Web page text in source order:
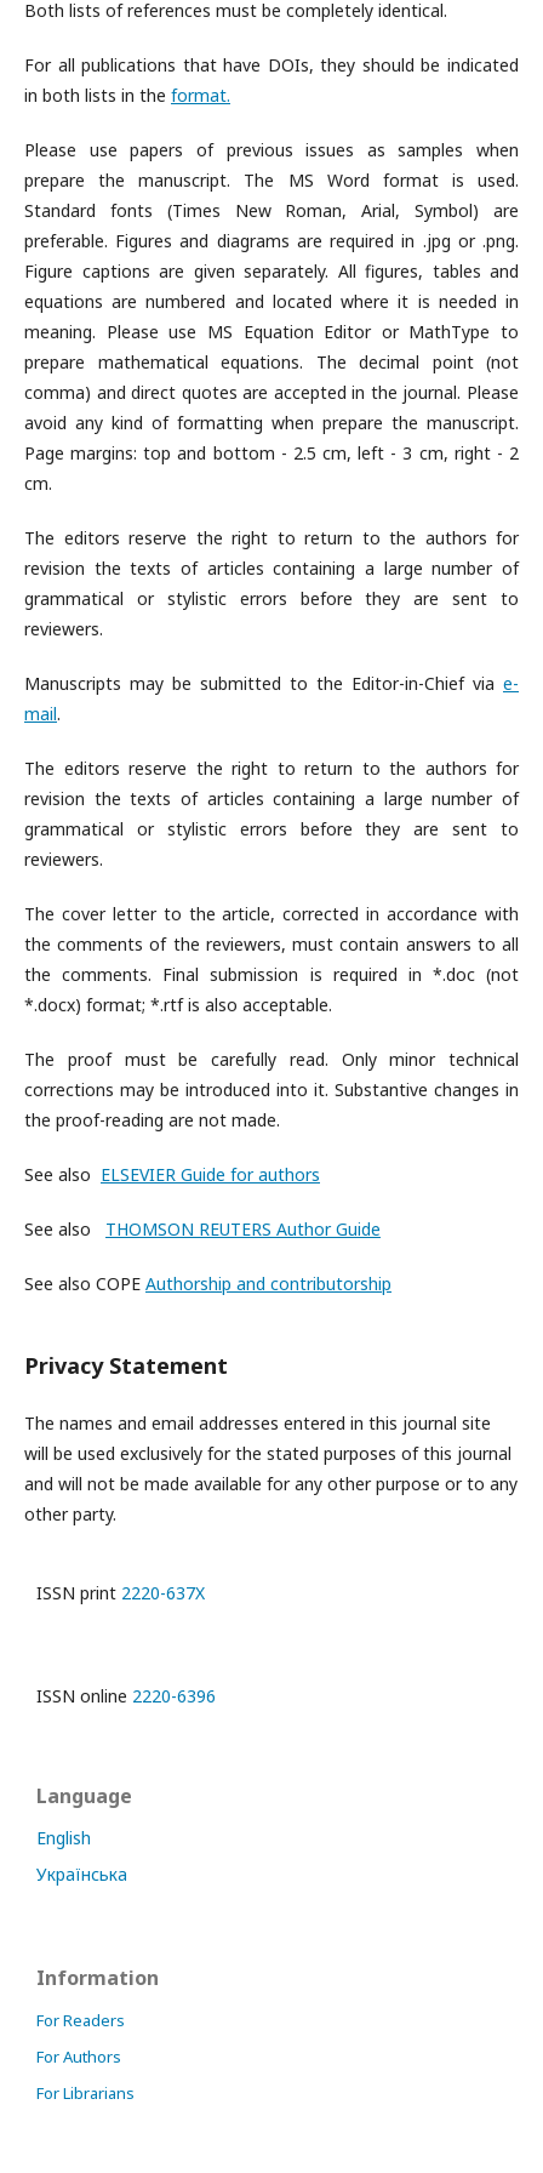
Both lists of references must be completely identical.
For all publications that have DOIs, they should be indicated
in both lists in the format.
Please use papers of previous issues as samples when
prepare the manuscript. The MS Word format is used.
Standard fonts (Times New Roman, Arial, Symbol) are
preferable. Figures and diagrams are required in .jpg or .png.
Figure captions are given separately. All figures, tables and
equations are numbered and located where it is needed in
meaning. Please use MS Equation Editor or MathType to
prepare mathematical equations. The decimal point (not
comma) and direct quotes are accepted in the journal. Please
avoid any kind of formatting when prepare the manuscript.
Page margins: top and bottom - 2.5 cm, left - 3 cm, right - 2
cm.
The editors reserve the right to return to the authors for
revision the texts of articles containing a large number of
grammatical or stylistic errors before they are sent to
reviewers.
Manuscripts may be submitted to the Editor-in-Chief via e-
mail.
The editors reserve the right to return to the authors for
revision the texts of articles containing a large number of
grammatical or stylistic errors before they are sent to
reviewers.
The cover letter to the article, corrected in accordance with
the comments of the reviewers, must contain answers to all
the comments. Final submission is required in *.doc (not
*.docx) format; *.rtf is also acceptable.
The proof must be carefully read. Only minor technical
corrections may be introduced into it. Substantive changes in
the proof-reading are not made.
See also ELSEVIER Guide for authors
See also THOMSON REUTERS Author Guide
See also COPE Authorship and contributorship
Privacy Statement
The names and email addresses entered in this journal site
will be used exclusively for the stated purposes of this journal
and will not be made available for any other purpose or to any
other party.
ISSN print 2220-637X
ISSN online 2220-6396
Language
English
Українська
Information
For Readers
For Authors
For Librarians